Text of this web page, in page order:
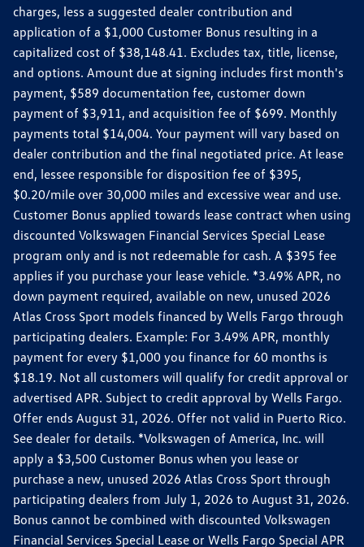
charges, less a suggested dealer contribution and
application of a $1,000 Customer Bonus resulting in a
capitalized cost of $38,148.41. Excludes tax, title, license,
and options. Amount due at signing includes first month's
payment, $589 documentation fee, customer down
payment of $3,911, and acquisition fee of $699. Monthly
payments total $14,004. Your payment will vary based on
dealer contribution and the final negotiated price. At lease
end, lessee responsible for disposition fee of $395,
$0.20/mile over 30,000 miles and excessive wear and use.
Customer Bonus applied towards lease contract when using
discounted Volkswagen Financial Services Special Lease
program only and is not redeemable for cash. A $395 fee
applies if you purchase your lease vehicle. *3.49% APR, no
down payment required, available on new, unused 2026
Atlas Cross Sport models financed by Wells Fargo through
participating dealers. Example: For 3.49% APR, monthly
payment for every $1,000 you finance for 60 months is
$18.19. Not all customers will qualify for credit approval or
advertised APR. Subject to credit approval by Wells Fargo.
Offer ends August 31, 2026. Offer not valid in Puerto Rico.
See dealer for details. *Volkswagen of America, Inc. will
apply a $3,500 Customer Bonus when you lease or
purchase a new, unused 2026 Atlas Cross Sport through
participating dealers from July 1, 2026 to August 31, 2026.
Bonus cannot be combined with discounted Volkswagen
Financial Services Special Lease or Wells Fargo Special APR